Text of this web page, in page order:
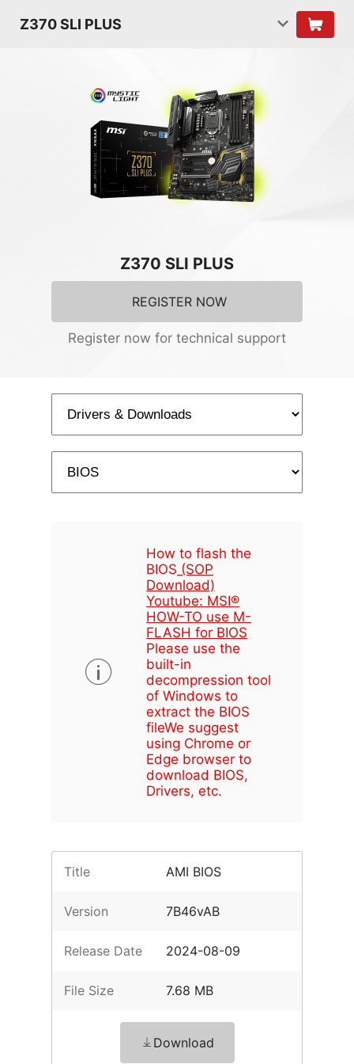
Z370 SLI PLUS
Z370 SLI PLUS
REGISTER NOW
Register now for technical support
How to flash the
BIOS (SOP
Download)
Youtube: MSI®
HOW-TO use M-
FLASH for BIOS
Please use the
built-in
decompression tool
of Windows to
extract the BIOS
fileWe suggest
using Chrome or
Edge browser to
download BIOS,
Drivers, etc.
Title AMI BIOS
Version 7B46vAB
Release Date 2024-08-09
File Size 7.68 MB
Download